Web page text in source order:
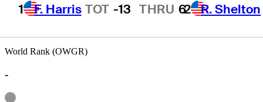
1 F. Harris TOT -13 THRU 62 R. Shelton
World Rank (OWGR)
-
Information